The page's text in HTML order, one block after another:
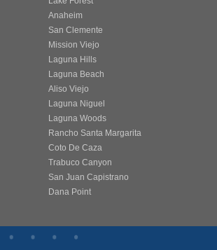
Anaheim
San Clemente
Mission Viejo
Laguna Hills
Laguna Beach
Aliso Viejo
Laguna Niguel
Laguna Woods
Rancho Santa Margarita
Coto De Caza
Trabuco Canyon
San Juan Capistrano
Dana Point